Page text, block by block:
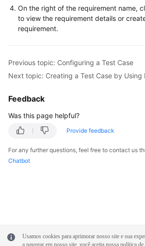
On the right of the requirement name,
to view the requirement details or
requirement.
Previous topic: Configuring a Test Case
Next topic: Creating a Test Case by Using
Feedback
Was this page helpful?
Provide feedback
For any further questions, feel free to contact us
Chatbot
Usamos cookies para aprimorar nosso site e sua
a navegar em nosso site, você aceita nossa política de